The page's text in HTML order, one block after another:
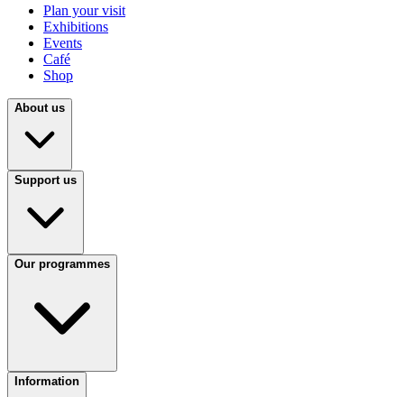
Plan your visit
Exhibitions
Events
Café
Shop
About us
Support us
Our programmes
Information